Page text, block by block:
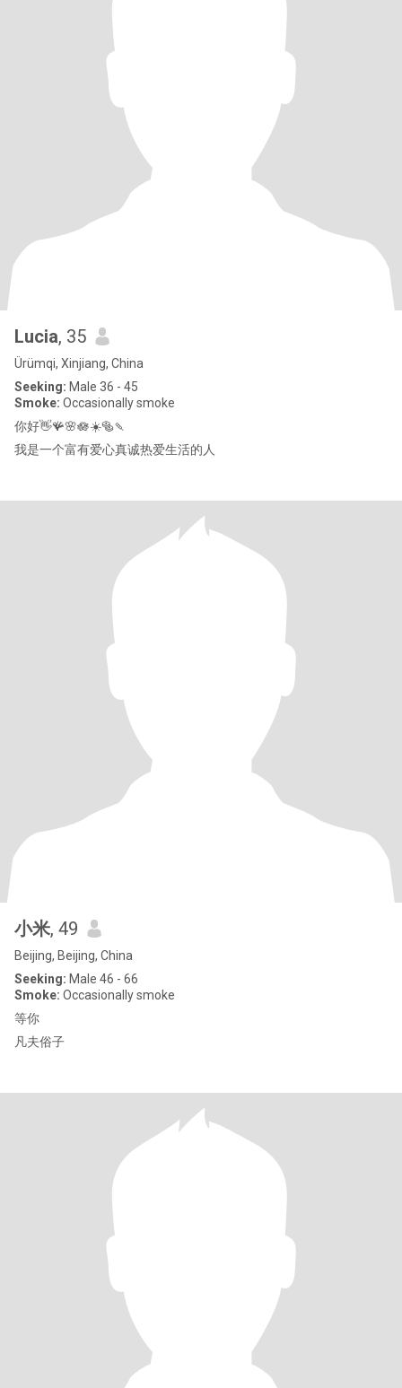
Lucia, 35
Ürümqi, Xinjiang, China
Seeking: Male 36 - 45
Smoke: Occasionally smoke
你好👋🪸🌸🪷☀️🥯🍡
我是一个富有爱心真诚热爱生活的人
小米, 49
Beijing, Beijing, China
Seeking: Male 46 - 66
Smoke: Occasionally smoke
等你
凡夫俗子